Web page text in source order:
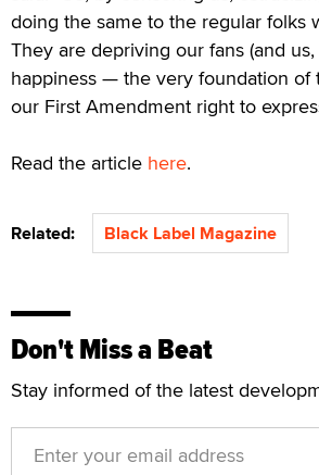
doing the same to the regular folks
They are depriving our fans (and
happiness — the very foundation of
our First Amendment right to
Read the article here.
Related: Black Label Magazine
Don't Miss a Beat
Stay informed of the latest